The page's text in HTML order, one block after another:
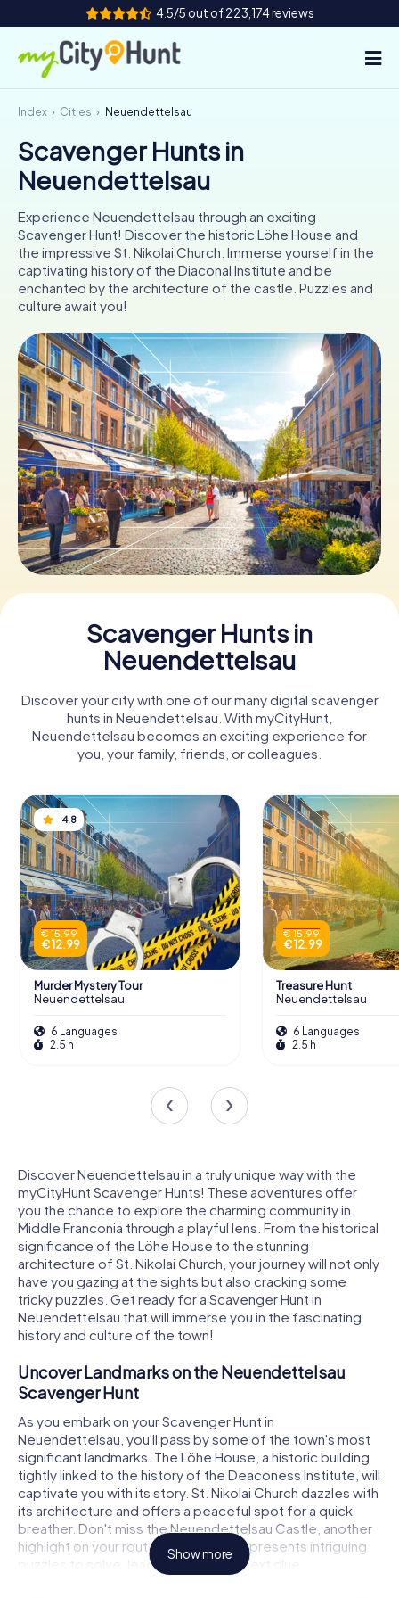
4.5/5 out of 223,174 reviews
How it works
Cities
Team Building
Tickets
ES
FR UK
IT
NL
Book Tickets
Buy Gift Vouchers
Index Cities Neuendettelsau
Scavenger Hunts in
Neuendettelsau
Experience Neuendettelsau through an exciting
Scavenger Hunt! Discover the historic Löhe House and
the impressive St. Nikolai Church. Immerse yourself in the
captivating history of the Diaconal Institute and be
enchanted by the architecture of the castle. Puzzles and
culture await you!
Scavenger Hunts in
Neuendettelsau
Discover your city with one of our many digital scavenger
hunts in Neuendettelsau. With myCityHunt,
Neuendettelsau becomes an exciting experience for
you, your family, friends, or colleagues.
4.8
€ 15.99
€ 12.99
Murder Mystery Tour
Neuendettelsau
6 Languages
2.5 h
€ 15.99
€ 12.99
Treasure Hunt
Neuendettelsau
6 Languages
2.5 h
Discover Neuendettelsau in a truly unique way with the
myCityHunt Scavenger Hunts! These adventures offer
you the chance to explore the charming community in
Middle Franconia through a playful lens. From the historical
significance of the Löhe House to the stunning
architecture of St. Nikolai Church, your journey will not only
have you gazing at the sights but also cracking some
tricky puzzles. Get ready for a Scavenger Hunt in
Neuendettelsau that will immerse you in the fascinating
history and culture of the town!
Uncover Landmarks on the Neuendettelsau
Scavenger Hunt
As you embark on your Scavenger Hunt in
Neuendettelsau, you'll pass by some of the town's most
significant landmarks. The Löhe House, a historic building
tightly linked to the history of the Deaconess Institute, will
captivate you with its story. St. Nikolai Church dazzles with
its architecture and offers a peaceful spot for a quick
breather. Don't miss the Neuendettelsau Castle, another
highlight on your route. Each location presents intriguing
puzzles to solve, leading you to the next clue.
Show more